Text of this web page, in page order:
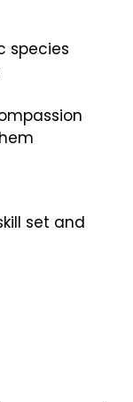
species
set and